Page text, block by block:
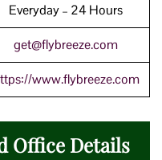
Everyday – 24 Hours
get@flybreeze.com
www.flybreeze.com
Office Details